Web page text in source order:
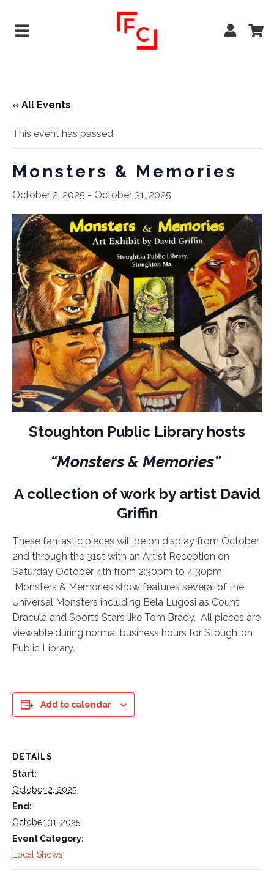
« All Events
This event has passed.
Monsters & Memories
October 2, 2025 - October 31, 2025
Stoughton Public Library hosts
“Monsters & Memories”
A collection of work by artist David
Griffin
These fantastic pieces will be on display from October
2nd through the 31st with an Artist Reception on
Saturday October 4th from 2:30pm to 4:30pm.
Monsters & Memories show features several of the
Universal Monsters including Bela Lugosi as Count
Dracula and Sports Stars like Tom Brady. All pieces are
viewable during normal business hours for Stoughton
Public Library.
Add to calendar
DETAILS
Start:
October 2, 2025
End:
October 31, 2025
Event Category:
Local Shows